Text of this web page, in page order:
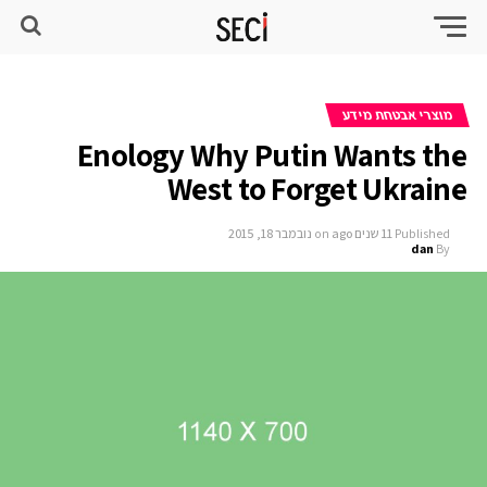
מוצרי אבטחת מידע
Enology Why Putin Wants the
West to Forget Ukraine
Published 11 שנים ago on נובמבר 18, 2015
By
dan